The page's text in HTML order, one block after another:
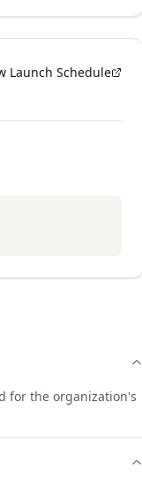
Launch Schedule
for the organization's